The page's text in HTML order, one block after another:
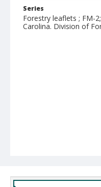
Series
Forestry leaflets ; FM-
Carolina. Division of